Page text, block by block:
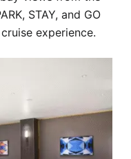
STAY, and GO
experience.